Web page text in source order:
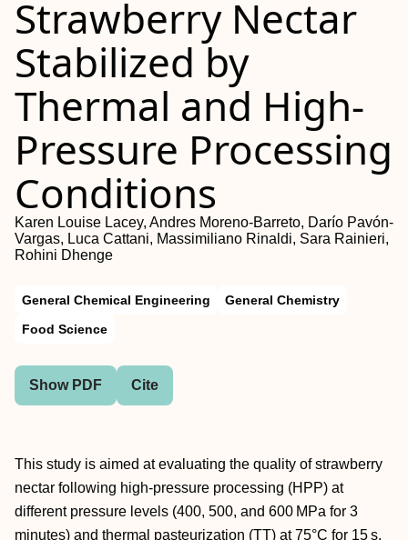
Strawberry Nectar
Stabilized by
Thermal and High-
Pressure Processing
Conditions
Karen Louise Lacey, Andres Moreno-Barreto, Darío Pavón-
Vargas, Luca Cattani, Massimiliano Rinaldi, Sara Rainieri,
Rohini Dhenge
General Chemical Engineering
General Chemistry
Food Science
Show PDF Cite
This study is aimed at evaluating the quality of strawberry
nectar following high-pressure processing (HPP) at
different pressure levels (400, 500, and 600 MPa for 3
minutes) and thermal pasteurization (TT) at 75°C for 15 s.